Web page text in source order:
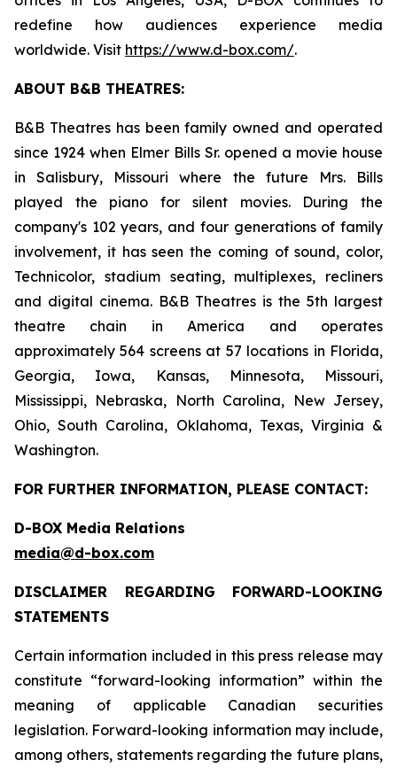
redefine how audiences experience media
worldwide. Visit https://www.d-box.com/.
ABOUT B&B THEATRES:
B&B Theatres has been family owned and operated
since 1924 when Elmer Bills Sr. opened a movie house
in Salisbury, Missouri where the future Mrs. Bills
played the piano for silent movies. During the
company's 102 years, and four generations of family
involvement, it has seen the coming of sound, color,
Technicolor, stadium seating, multiplexes, recliners
and digital cinema. B&B Theatres is the 5th largest
theatre chain in America and operates
approximately 564 screens at 57 locations in Florida,
Georgia, Iowa, Kansas, Minnesota, Missouri,
Mississippi, Nebraska, North Carolina, New Jersey,
Ohio, South Carolina, Oklahoma, Texas, Virginia &
Washington.
FOR FURTHER INFORMATION, PLEASE CONTACT:
D-BOX Media Relations
media@d-box.com
DISCLAIMER REGARDING FORWARD-LOOKING
STATEMENTS
Certain information included in this press release may
constitute “forward-looking information” within the
meaning of applicable Canadian securities
legislation. Forward-looking information may include,
among others, statements regarding the future plans,